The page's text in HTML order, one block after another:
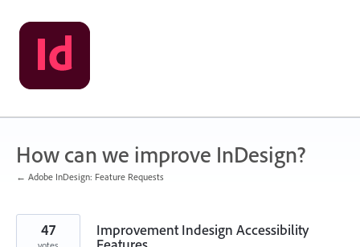
Skip
to
content
How can we improve InDesign?
← Adobe InDesign: Feature Requests
Improvement Indesign Accessibility
47